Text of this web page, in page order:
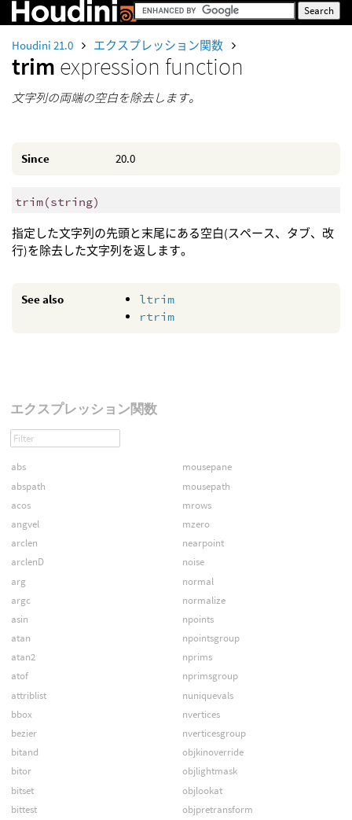
Houdini 21.0 エクスプレッション関数
trim expression function
文字列の両端の空白を除去します。
Since 20.0
trim(string)
指定した文字列の先頭と末尾にある空白(スペース、タブ、改
行)を除去した文字列を返します。
See also
ltrim
rtrim
エクスプレッション関数
abs
abspath
acos
angvel
arclen
arclenD
arg
argc
asin
atan
atan2
atof
attriblist
bbox
bezier
bitand
bitor
bitset
bittest
mousepane
mousepath
mrows
mzero
nearpoint
noise
normal
normalize
npoints
npointsgroup
nprims
nprimsgroup
nuniquevals
nvertices
nverticesgroup
objkinoverride
objlightmask
objlookat
objpretransform